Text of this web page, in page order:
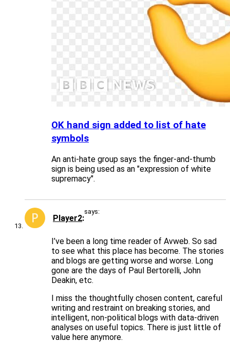
OK hand sign added to list of hate
symbols
An anti-hate group says the finger-and-thumb
sign is being used as an "expression of white
supremacy".
Player2
says:
I’ve been a long time reader of Avweb. So sad
to see what this place has become. The stories
and blogs are getting worse and worse. Long
gone are the days of Paul Bertorelli, John
Deakin, etc.
I miss the thoughtfully chosen content, careful
writing and restraint on breaking stories, and
intelligent, non-political blogs with data-driven
analyses on useful topics. There is just little of
value here anymore.